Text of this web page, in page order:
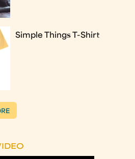
Simple Things T-Shirt